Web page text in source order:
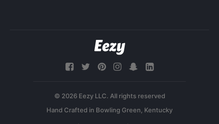
© 2026 Eezy LLC. All rights reserved